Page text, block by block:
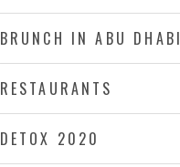
BRUNCH IN ABU DHABI
RESTAURANTS
DETOX 2020